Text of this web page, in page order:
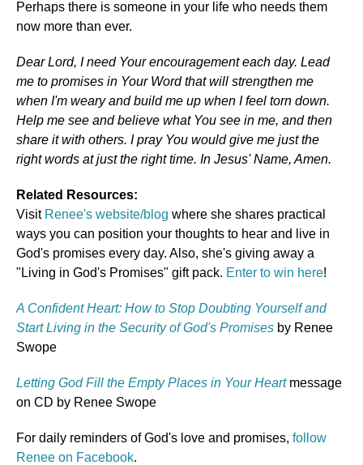
Perhaps there is someone in your life who needs them
now more than ever.
Dear Lord, I need Your encouragement each day. Lead
me to promises in Your Word that will strengthen me
when I'm weary and build me up when I feel torn down.
Help me see and believe what You see in me, and then
share it with others. I pray You would give me just the
right words at just the right time. In Jesus' Name, Amen.
Related Resources:
Visit Renee's website/blog where she shares practical
ways you can position your thoughts to hear and live in
God's promises every day. Also, she's giving away a
"Living in God's Promises" gift pack. Enter to win here!
A Confident Heart: How to Stop Doubting Yourself and
Start Living in the Security of God's Promises by Renee
Swope
Letting God Fill the Empty Places in Your Heartmessage
on CD by Renee Swope
For daily reminders of God's love and promises, follow
Renee on Facebook.